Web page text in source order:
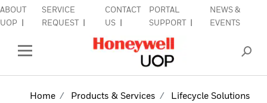
ABOUT
UOP
SERVICE
REQUEST
CONTACT
US
PORTAL
SUPPORT
NEWS &
EVENTS
Side Navigation
Home Products & Services
Lifecycle Solutions